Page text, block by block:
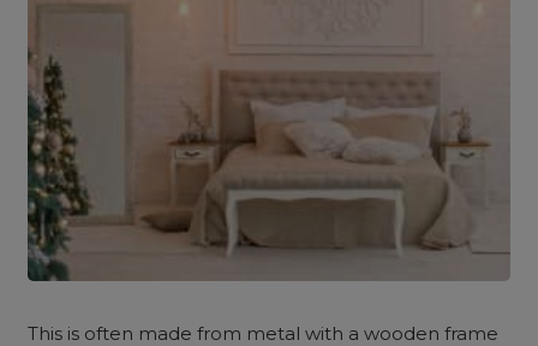
This is often made from metal with a wooden frame